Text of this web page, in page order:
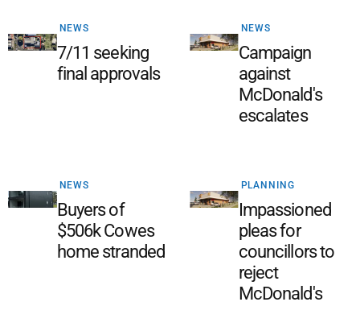
NEWS
7/11 seeking
final approvals
NEWS
Campaign
against
McDonald's
escalates
NEWS
Buyers of
$506k Cowes
home stranded
PLANNING
Impassioned
pleas for
councillors to
reject
McDonald's